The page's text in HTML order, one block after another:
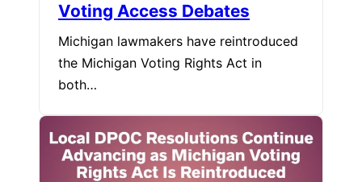
Voting Access Debates
Michigan lawmakers have reintroduced
the Michigan Voting Rights Act in
both…